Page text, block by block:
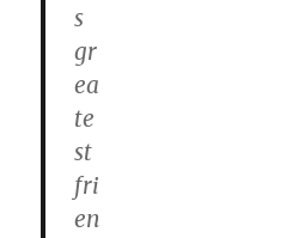
s
gr
ea
te
st
fri
en